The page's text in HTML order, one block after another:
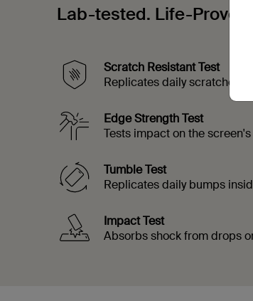
Lab-tested. Life-Proven.
Scratch Resistant Test
Replicates daily scratches
Edge Strength Test
Tests impact on the
Tumble Test
Replicates daily bumps
Impact Test
Absorbs shock from drops